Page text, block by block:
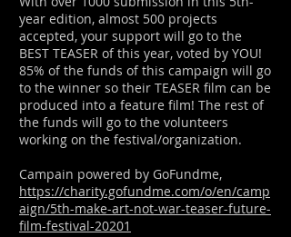
year edition, almost 500 projects
accepted, your support will go to the
BEST TEASER of this year, voted by YOU!
85% of the funds of this campaign will go
to the winner so their TEASER film can be
produced into a feature film! The rest of
the funds will go to the volunteers
working on the festival/organization.
Campain powered by GoFundme,
https://charity.gofundme.com/o/en/camp
aign/5th-make-art-not-war-teaser-future-
film-festival-20201